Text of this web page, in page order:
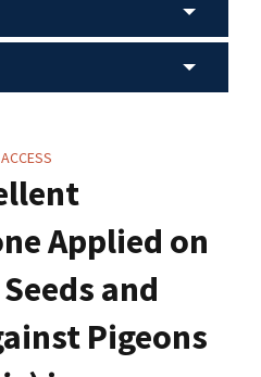
Applied on
and
Pigeons